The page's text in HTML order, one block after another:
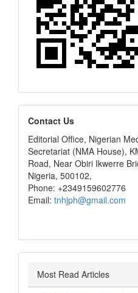
editors
Contact Us
Editorial Office, Nigerian
Secretariat (NMA House),
Road, Near Obiri Ikwerre
Nigeria, 500102,
Phone: +2349159602776
Email: tnhjph@gmail.com
Most Read Articles